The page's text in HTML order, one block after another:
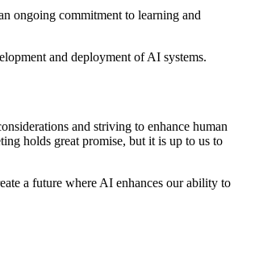
ongoing commitment to learning and
and deployment of AI systems.
and striving to enhance human
holds great promise, but it is up to us to
a future where AI enhances our ability to